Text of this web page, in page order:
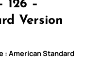
126 –
Version
: American Standard